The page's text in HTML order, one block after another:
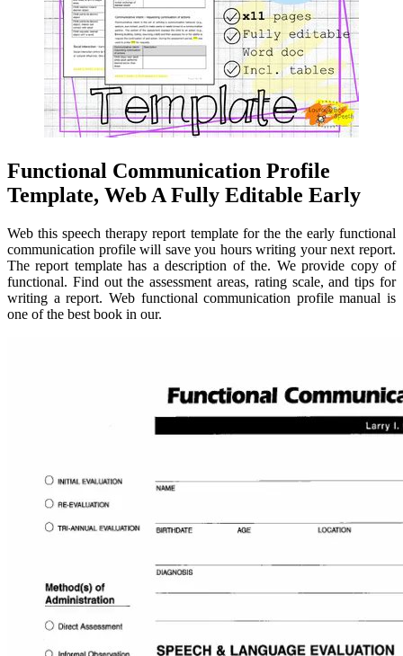
Functional Communication Profile
Template, Web A Fully Editable Early
Web this speech therapy report template for the the early functional
communication profile will save you hours writing your next report.
The report template has a description of the. We provide copy of
functional. Find out the assessment areas, rating scale, and tips for
writing a report. Web functional communication profile manual is
one of the best book in our.